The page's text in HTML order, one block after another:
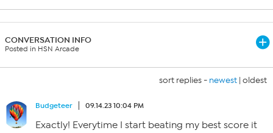
CONVERSATION INFO
Posted in HSN Arcade
sort replies - newest | oldest
Budgeteer 09.14.23 10:04 PM
Exactly! Everytime I start beating my best score it